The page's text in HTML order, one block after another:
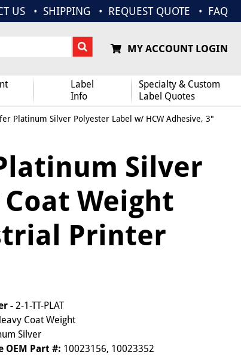
US SHIPPING REQUEST QUOTE FAQ
MY ACCOUNT LOGIN
Label
Info
Specialty & Custom
Label Quotes
Platinum Silver Polyester Label w/ HCW Adhesive, 3"
Silver
Weight
Printer
-2-1-TT-PLAT
Coat Weight
Silver
OEM Part #: 10023156, 10023352